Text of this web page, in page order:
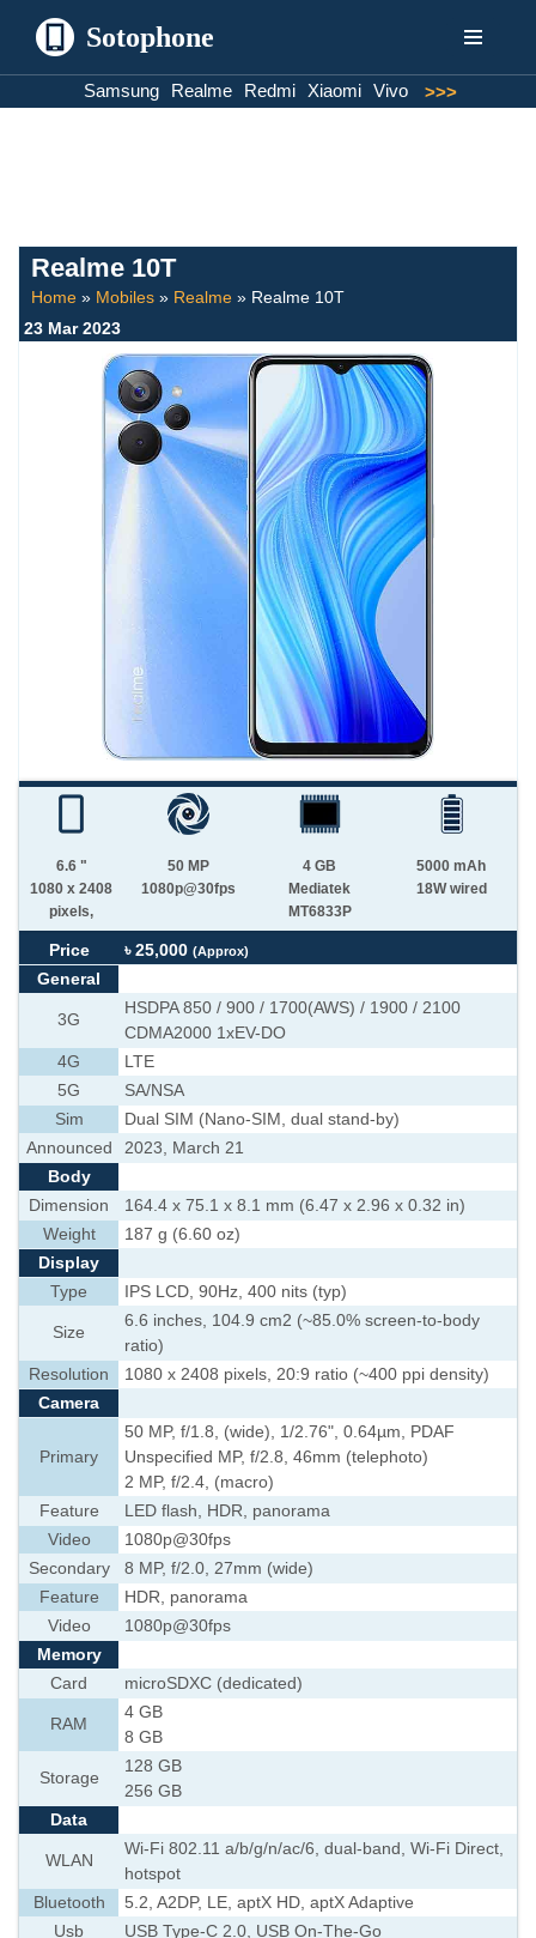
Sotophone
Samsung Realme Redmi Xiaomi Vivo >>>
Realme 10T
Home » Mobiles » Realme » Realme 10T
23 Mar 2023
6.6 "
1080 x 2408
pixels,
50 MP
1080p@30fps
4 GB
Mediatek
MT6833P
5000 mAh
18W wired
Price ৳ 25,000 (Approx)
General
3G
HSDPA 850 / 900 / 1700(AWS) / 1900 / 2100
CDMA2000 1xEV-DO
4G
LTE
5G
SA/NSA
Sim
Dual SIM (Nano-SIM, dual stand-by)
Announced
2023, March 21
Body
Dimension
164.4 x 75.1 x 8.1 mm (6.47 x 2.96 x 0.32 in)
Weight
187 g (6.60 oz)
Display
Type
IPS LCD, 90Hz, 400 nits (typ)
Size
6.6 inches, 104.9 cm2 (~85.0% screen-to-body
ratio)
Resolution
1080 x 2408 pixels, 20:9 ratio (~400 ppi density)
Camera
Primary
50 MP, f/1.8, (wide), 1/2.76", 0.64µm, PDAF
Unspecified MP, f/2.8, 46mm (telephoto)
2 MP, f/2.4, (macro)
Feature
LED flash, HDR, panorama
Video
1080p@30fps
Secondary
8 MP, f/2.0, 27mm (wide)
Feature
HDR, panorama
Video
1080p@30fps
Memory
Card
microSDXC (dedicated)
RAM
4 GB
8 GB
Storage
128 GB
256 GB
Data
WLAN
Wi-Fi 802.11 a/b/g/n/ac/6, dual-band, Wi-Fi Direct,
hotspot
Bluetooth
5.2, A2DP, LE, aptX HD, aptX Adaptive
Usb
USB Type-C 2.0, USB On-The-Go